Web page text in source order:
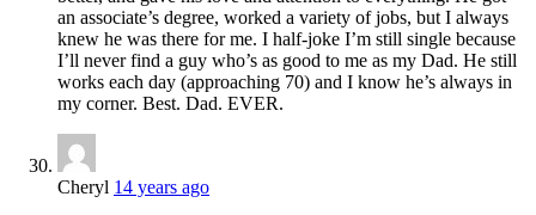
an associate’s degree, worked a variety of jobs, but I always
knew he was there for me. I half-joke I’m still single because
I’ll never find a guy who’s as good to me as my Dad. He still
works each day (approaching 70) and I know he’s always in
my corner. Best. Dad. EVER.
Cheryl 14 years ago